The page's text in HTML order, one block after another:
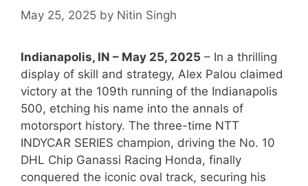
May 25, 2025 by Nitin Singh
Indianapolis, IN – May 25, 2025 – In a thrilling
display of skill and strategy, Alex Palou claimed
victory at the 109th running of the Indianapolis
500, etching his name into the annals of
motorsport history. The three-time NTT
INDYCAR SERIES champion, driving the No. 10
DHL Chip Ganassi Racing Honda, finally
conquered the iconic oval track, securing his